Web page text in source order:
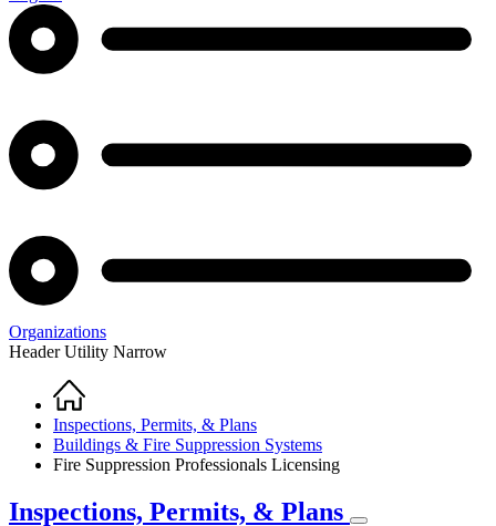
Organizations
Header Utility Narrow
Breadcrumb
Home
Inspections, Permits, & Plans
Buildings & Fire Suppression Systems
Fire Suppression Professionals Licensing
Inspections, Permits, & Plans